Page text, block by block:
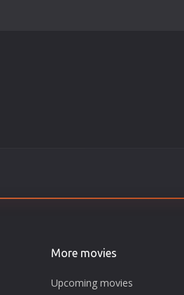
More movies
Upcoming movies